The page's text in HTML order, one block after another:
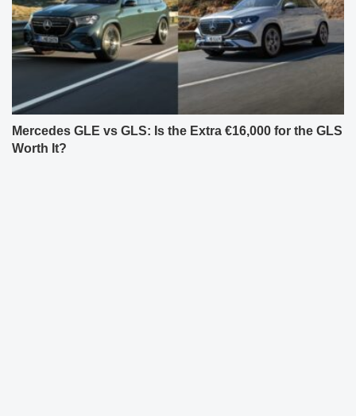
Mercedes GLE vs GLS: Is the Extra €16,000 for the GLS
Worth It?